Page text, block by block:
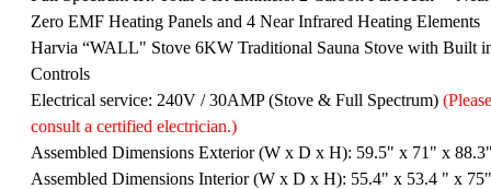
Zero EMF Heating Panels and 4 Near Infrared Heating Elements
Harvia “WALL" Stove 6KW Traditional Sauna Stove with Built
Controls
Electrical service: 240V / 30AMP (Stove & Full Spectrum) (Please
consult a certified electrician.)
Assembled Dimensions Exterior (W x D x H): 59.5" x 71" x
Assembled Dimensions Interior (W x D x H): 55.4" x 53.4 " x 75"